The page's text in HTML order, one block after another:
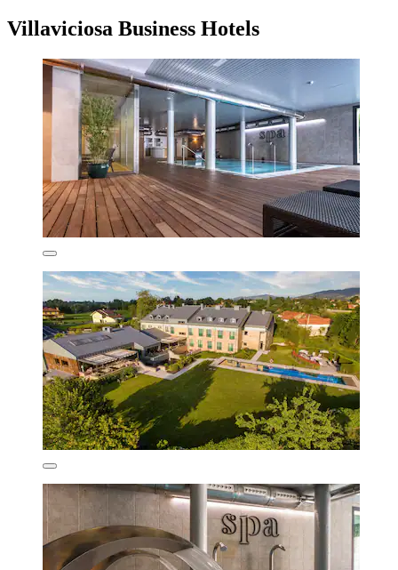
Villaviciosa Business Hotels